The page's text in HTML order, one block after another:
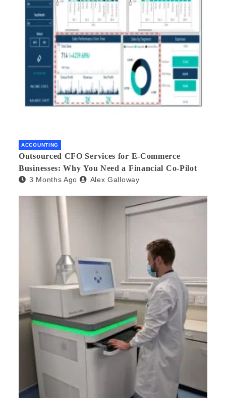
ACCOUNTING
Outsourced CFO Services for E-Commerce
Businesses: Why You Need a Financial Co-Pilot
3 Months Ago Alex Galloway